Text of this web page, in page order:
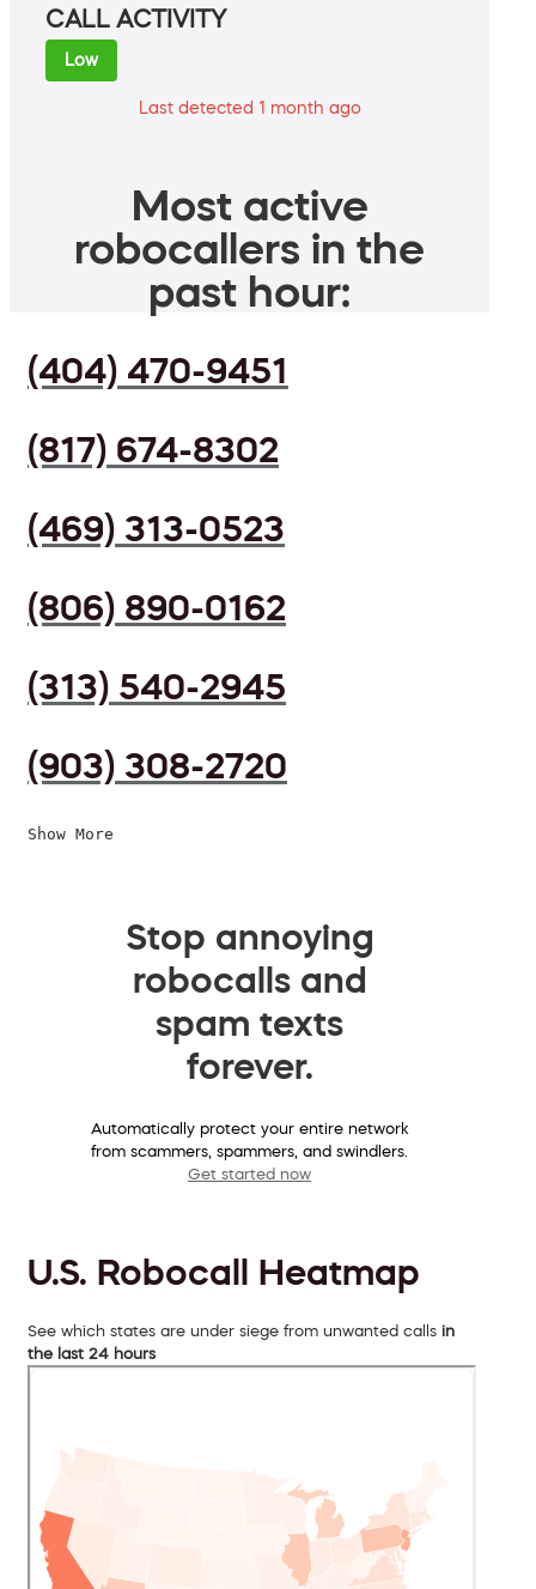
CALL ACTIVITY
Low
Last detected 1 month ago
Most active
robocallers in the
past hour:
(404) 470-9451
(817) 674-8302
(469) 313-0523
(806) 890-0162
(313) 540-2945
(903) 308-2720
Show More
Stop annoying
robocalls and
spam texts
forever.
Automatically protect your entire network
from scammers, spammers, and swindlers.
Get started now
U.S. Robocall Heatmap
See which states are under siege from unwanted calls in
the last 24 hours